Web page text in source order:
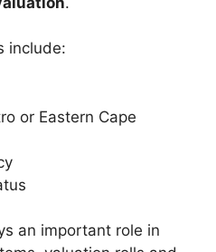
include:
or Eastern Cape
an important role in